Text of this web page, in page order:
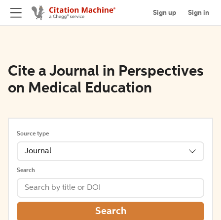
Sign up Sign in
Cite a Journal in Perspectives
on Medical Education
Source type
Journal
Search
Search